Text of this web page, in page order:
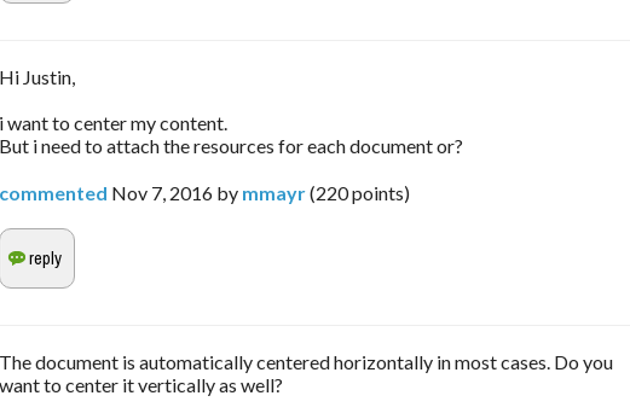
Hi Justin,
i want to center my content.
But i need to attach the resources for each document or?
commented Nov 7, 2016 by mmayr(220points)
The document is automatically centered horizontally in most cases. Do you
want to center it vertically as well?